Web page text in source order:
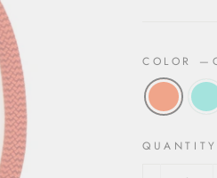
COLOR —
QUANTITY